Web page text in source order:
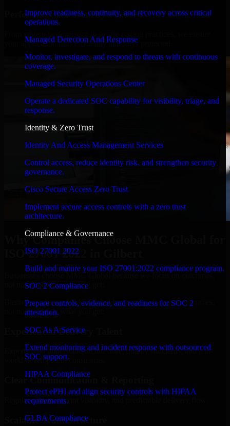
Improve readiness, continuity, and recovery across critical
operations.
Managed Detection And Response
Monitor, investigate, and respond to threats with continuous
coverage.
Managed Security Operations Center
Operate a dedicated SOC capability for visibility, triage, and
response.
Identity & Zero Trust
Identity And Access Management Services
Control access, reduce identity risk, and strengthen security
governance.
Cisco Secure Access Zero Trust
Implement secure access controls with a zero trust
architecture.
Compliance & Governance
ISO 27001 2022
Build and mature your ISO 27001:2022 compliance program.
SOC 2 Compliance
Prepare controls, evidence, and readiness for SOC 2
attestation.
SOC As A Service
Extend monitoring and incident response with outsourced
SOC support.
HIPAA Compliance
Protect ePHI and align security controls with HIPAA
requirements.
GLBA Compliance
Performance & Security Focused
your application runs efficiently and stays protected.
Why Companies Choose MMC Global for
ISO 27001 2022 in Gilbert
Businesses choose MMC Global because we focus on outcomes,
not noise. Here's what you get:
Businesses choose MMC Global because we focus on outcomes,
not noise. Here's what you get:
Experienced Delivery Talent
Experts who understand architecture, quality standards, and real-
world development constraints.
Clear Communication & Reporting
Regular updates, sprint visibility, and predictable delivery flow.
Scalable Team Structure